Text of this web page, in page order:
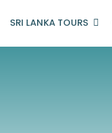
SRI LANKA TOURS